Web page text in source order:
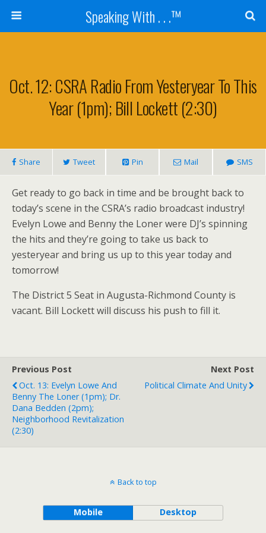
Speaking With . . .™
Oct. 12: CSRA Radio From Yesteryear To This
Year (1pm); Bill Lockett (2:30)
Share Tweet Pin Mail SMS
Get ready to go back in time and be brought back to
today’s scene in the CSRA’s radio broadcast industry!
Evelyn Lowe and Benny the Loner were DJ’s spinning
the hits and they’re going to take us back to
yesteryear and bring us up to this year today and
tomorrow!
The District 5 Seat in Augusta-Richmond County is
vacant. Bill Lockett will discuss his push to fill it.
Previous Post
Oct. 13: Evelyn Lowe And
Benny The Loner (1pm); Dr.
Dana Bedden (2pm);
Neighborhood Revitalization
(2:30)
Next Post
Political Climate And Unity
Back to top
Mobile Desktop